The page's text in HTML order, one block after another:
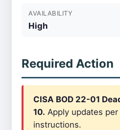
AVAILABILITY
High
Required Action
CISA BOD 22-01
10. Apply updates
instructions.